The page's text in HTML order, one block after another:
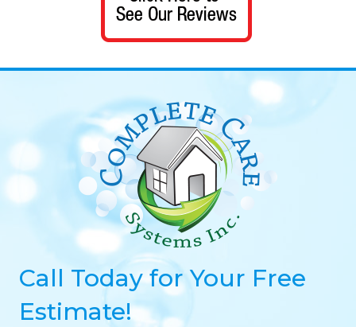
Call Today for Your Free
Estimate!